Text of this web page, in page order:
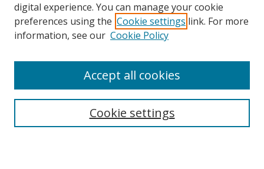
Search
digital experience. You can manage your cookie
preferences using the Cookie settings link. For more
information, see our Cookie Policy
Cookie settings
Accept all cookies